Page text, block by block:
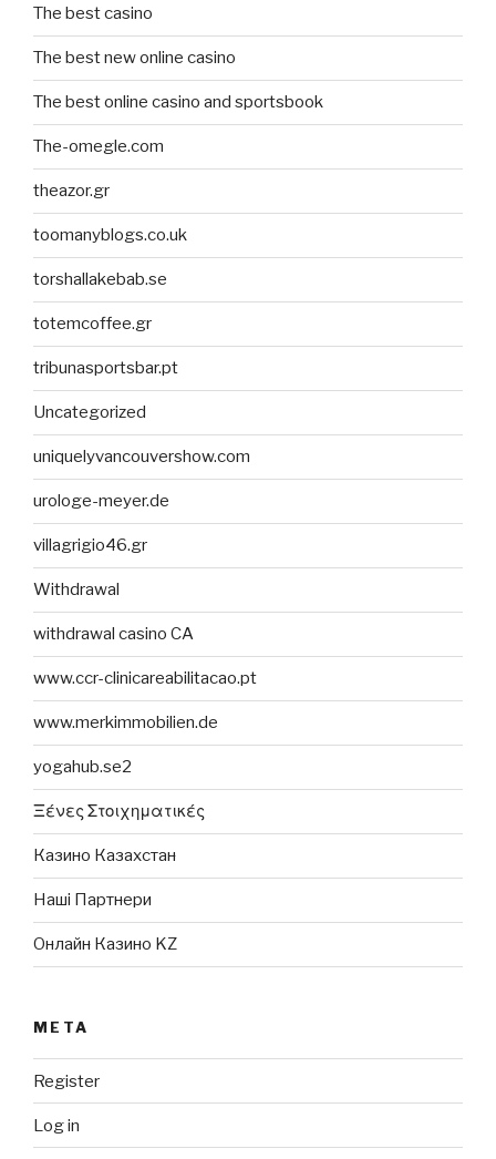
The best casino
The best new online casino
The best online casino and sportsbook
The-omegle.com
theazor.gr
toomanyblogs.co.uk
torshallakebab.se
totemcoffee.gr
tribunasportsbar.pt
Uncategorized
uniquelyvancouvershow.com
urologe-meyer.de
villagrigio46.gr
Withdrawal
withdrawal casino CA
www.ccr-clinicareabilitacao.pt
www.merkimmobilien.de
yogahub.se2
Ξένες Στοιχηματικές
Казино Казахстан
Наші Партнери
Онлайн Казино KZ
META
Register
Log in